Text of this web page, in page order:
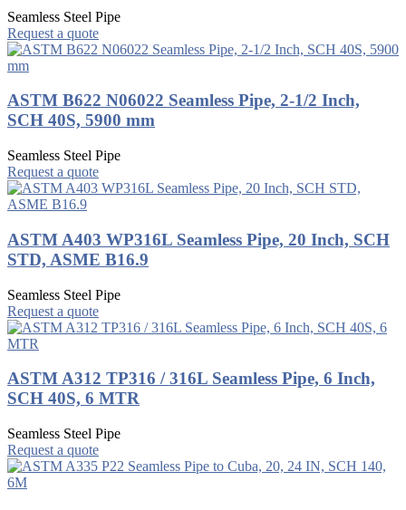
Seamless Steel Pipe
Request a quote
ASTM B622 N06022 Seamless Pipe, 2-1/2 Inch,
SCH 40S, 5900 mm
Seamless Steel Pipe
Request a quote
ASTM A403 WP316L Seamless Pipe, 20 Inch, SCH
STD, ASME B16.9
Seamless Steel Pipe
Request a quote
ASTM A312 TP316 / 316L Seamless Pipe, 6 Inch,
SCH 40S, 6 MTR
Seamless Steel Pipe
Request a quote